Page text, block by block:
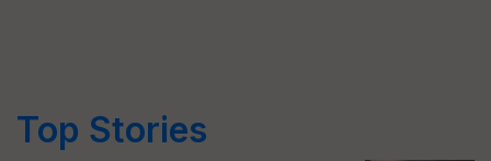
Top Stories